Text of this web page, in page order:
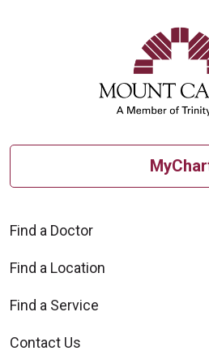
Humana Medicare
Plans, you can keep
appointment.
Find a Doctor
Find a Location
Find a Service
Contact Us